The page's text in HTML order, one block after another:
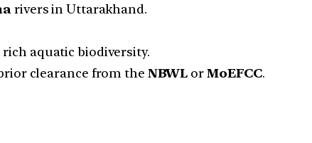
rivers in Uttarakhand.
aquatic biodiversity.
clearance from the NBWL orMoEFCC.